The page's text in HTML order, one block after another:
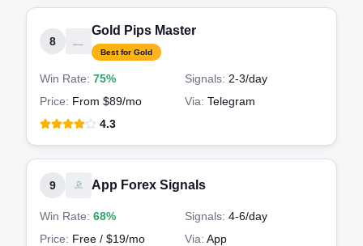
8
Gold Pips Master
Best for Gold
Win Rate: 75% Signals: 2-3/day
Price: From $89/mo Via: Telegram
4.3
9 App Forex Signals
Win Rate: 68% Signals: 4-6/day
Price: Free / $19/mo Via: App